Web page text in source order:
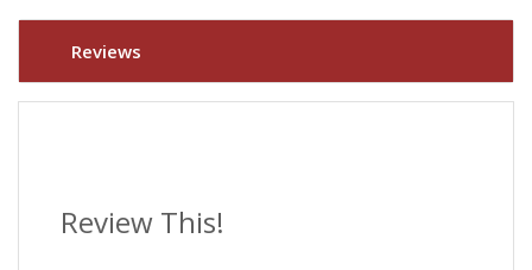
Reviews
Review This!